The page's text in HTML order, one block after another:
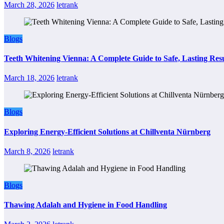
March 28, 2026 letrank
Blogs
Teeth Whitening Vienna: A Complete Guide to Safe, Lasting
March 18, 2026 letrank
Blogs
Exploring Energy-Efficient Solutions at Chillventa Nürnberg
March 8, 2026 letrank
Blogs
Thawing Adalah and Hygiene in Food Handling